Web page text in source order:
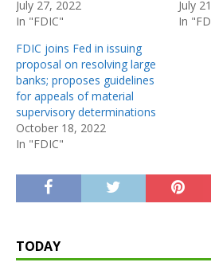
July 27, 2022
In "FDIC"
July
In
FDIC joins Fed in issuing
proposal on resolving large
banks; proposes guidelines
for appeals of material
supervisory determinations
October 18, 2022
In "FDIC"
TODAY